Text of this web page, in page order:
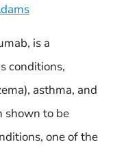
is a
conditions,
asthma, and
shown to be
one of the